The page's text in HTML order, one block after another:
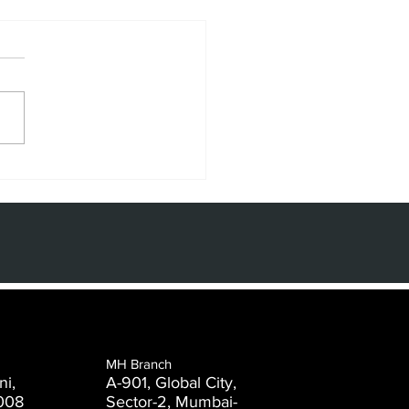
MH Branch
A-901, Global City,
Sector-2, Mumbai-